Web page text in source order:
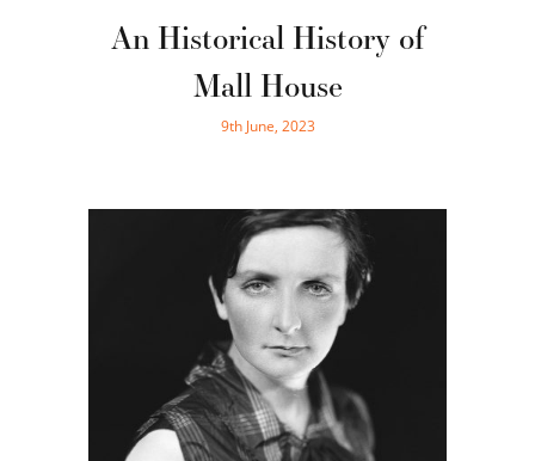
An Historical History of
Mall House
9th June, 2023